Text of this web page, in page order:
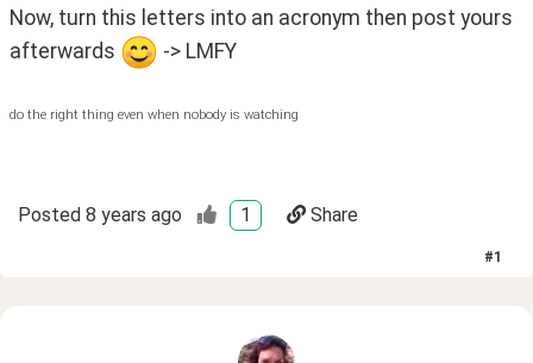
Now, turn this letters into an acronym then post yours
afterwards
-> LMFY
do the right thing even when nobody is watching
Posted 8 years ago 1 Share
#1